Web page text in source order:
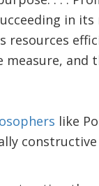
in
resources
and
like